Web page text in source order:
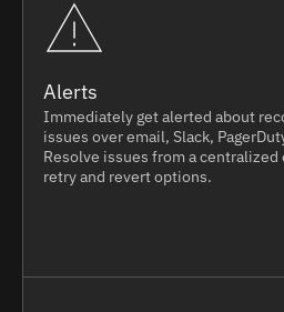
Alerts
Immediately get alerted about
issues over email, Slack,
Resolve issues from a centralized
retry and revert options.